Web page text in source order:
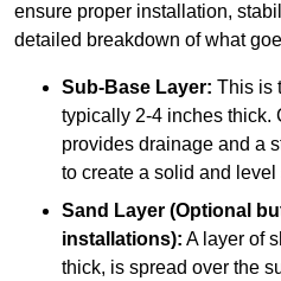
ensure proper installation,
detailed breakdown of what
Sub-Base Layer: This is
typically 2-4 inches thick.
provides drainage and a
to create a solid and level
Sand Layer (Optional
installations): A layer of
thick, is spread over the